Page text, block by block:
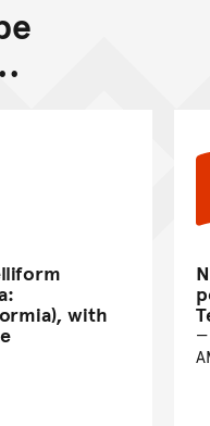
to top of main
to top of page
with